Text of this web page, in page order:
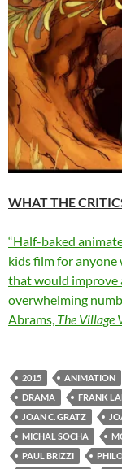
WHAT THE
“Half-baked
kids film for
that would improve
overwhelming
Abrams, The Village
2015 ANIMATION
DRAMA
FRANK
JOAN C. GRATZ
MICHAL SOCHA
PAUL BRIZZI